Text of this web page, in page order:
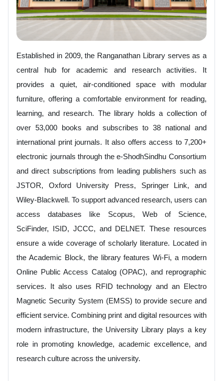
Established in 2009, the Ranganathan Library serves as a
central hub for academic and research activities. It
provides a quiet, air-conditioned space with modular
furniture, offering a comfortable environment for reading,
learning, and research. The library holds a collection of
over 53,000 books and subscribes to 38 national and
international print journals. It also offers access to 7,200+
electronic journals through the e-ShodhSindhu Consortium
and direct subscriptions from leading publishers such as
JSTOR, Oxford University Press, Springer Link, and
Wiley-Blackwell. To support advanced research, users can
access databases like Scopus, Web of Science,
SciFinder, ISID, JCCC, and DELNET. These resources
ensure a wide coverage of scholarly literature. Located in
the Academic Block, the library features Wi-Fi, a modern
Online Public Access Catalog (OPAC), and reprographic
services. It also uses RFID technology and an Electro
Magnetic Security System (EMSS) to provide secure and
efficient service. Combining print and digital resources with
modern infrastructure, the University Library plays a key
role in promoting knowledge, academic excellence, and
research culture across the university.